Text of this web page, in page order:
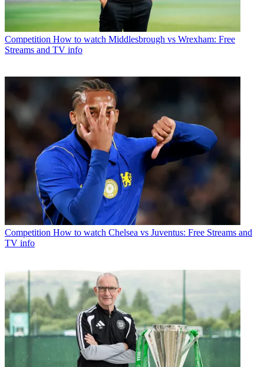
Competition How to watch Middlesbrough vs Wrexham: Free
Streams and TV info
Competition How to watch Chelsea vs Juventus: Free Streams and
TV info